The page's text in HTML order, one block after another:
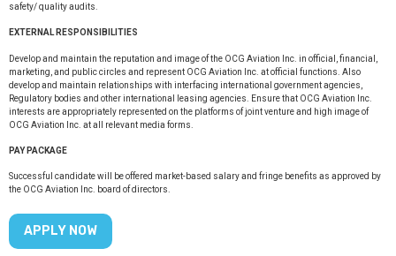
safety/ quality audits.
EXTERNAL RESPONSIBILITIES
Develop and maintain the reputation and image of the OCG Aviation Inc. in official, financial,
marketing, and public circles and represent OCG Aviation Inc. at official functions. Also
develop and maintain relationships with interfacing international government agencies,
Regulatory bodies and other international leasing agencies. Ensure that OCG Aviation Inc.
interests are appropriately represented on the platforms of joint venture and high image of
OCG Aviation Inc. at all relevant media forms.
PAY PACKAGE
Successful candidate will be offered market-based salary and fringe benefits as approved by
the OCG Aviation Inc. board of directors.
APPLY NOW